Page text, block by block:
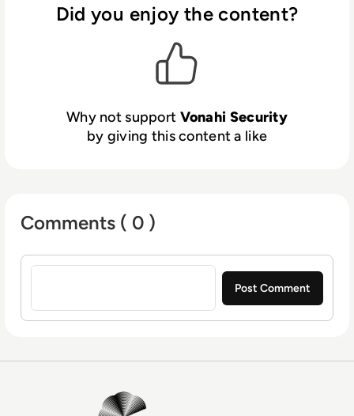
vPenTest is used by managed service
providers, managed security service
providers, and internal IT teams.
Did you enjoy the content?
Why not support Vonahi Security
by giving this content a like
Comments ( 0 )
Sign in to post a comment
EM360Tech Homepage